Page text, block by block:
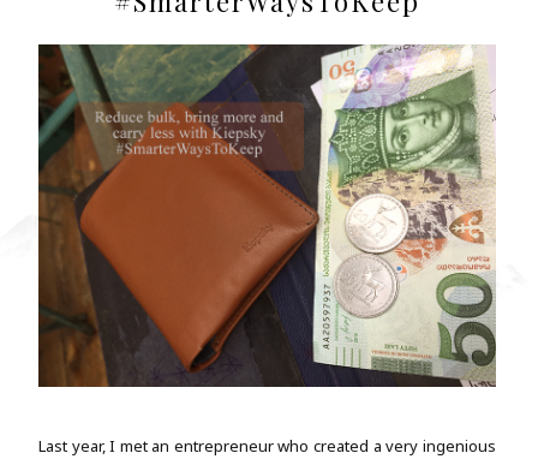
Last year, I met an entrepreneur who created a very ingenious